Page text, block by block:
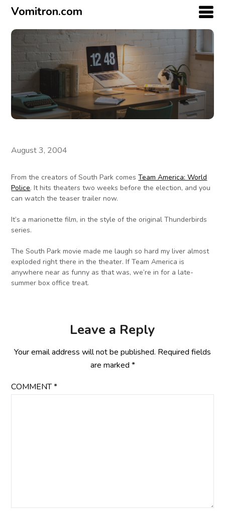
Vomitron.com
August 3, 2004
From the creators of South Park comesTeam America: World
Police. It hits theaters two weeks before the election, and you
can watch the teaser trailer now.
It’s a marionette film, in the style of the original Thunderbirds
series.
The South Park movie made me laugh so hard my liver almost
exploded right there in the theater. If Team America is
anywhere near as funny as that was, we’re in for a late-
summer box office treat.
Leave a Reply
Your email address will not be published. Required fields
are marked *
COMMENT*